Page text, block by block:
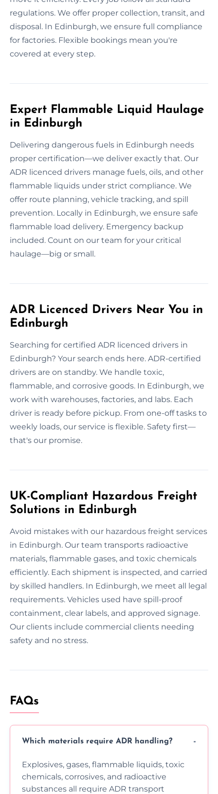
regulations. We offer proper collection, transit, and
disposal. In Edinburgh, we ensure full compliance
for factories. Flexible bookings mean you're
covered at every step.
Expert Flammable Liquid Haulage
in Edinburgh
Delivering dangerous fuels in Edinburgh needs
proper certification—we deliver exactly that. Our
ADR licenced drivers manage fuels, oils, and other
flammable liquids under strict compliance. We
offer route planning, vehicle tracking, and spill
prevention. Locally in Edinburgh, we ensure safe
flammable load delivery. Emergency backup
included. Count on our team for your critical
haulage—big or small.
ADR Licenced Drivers Near You in
Edinburgh
Searching for certified ADR licenced drivers in
Edinburgh? Your search ends here. ADR-certified
drivers are on standby. We handle toxic,
flammable, and corrosive goods. In Edinburgh, we
work with warehouses, factories, and labs. Each
driver is ready before pickup. From one-off tasks to
weekly loads, our service is flexible. Safety first—
that's our promise.
UK-Compliant Hazardous Freight
Solutions in Edinburgh
Avoid mistakes with our hazardous freight services
in Edinburgh. Our team transports radioactive
materials, flammable gases, and toxic chemicals
efficiently. Each shipment is inspected, and carried
by skilled handlers. In Edinburgh, we meet all legal
requirements. Vehicles used have spill-proof
containment, clear labels, and approved signage.
Our clients include commercial clients needing
safety and no stress.
FAQs
Which materials require ADR handling?
Explosives, gases, flammable liquids, toxic
chemicals, corrosives, and radioactive
substances all require ADR transport